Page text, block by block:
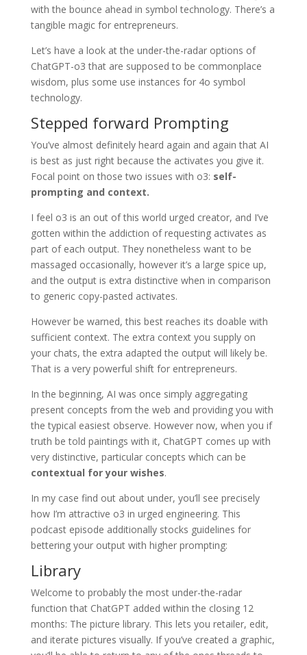
with the bounce ahead in symbol technology. There’s a
tangible magic for entrepreneurs.
Let’s have a look at the under-the-radar options of
ChatGPT-o3 that are supposed to be commonplace
wisdom, plus some use instances for 4o symbol
technology.
Stepped forward Prompting
You’ve almost definitely heard again and again that AI
is best as just right because the activates you give it.
Focal point on those two issues with o3: self-
prompting and context.
I feel o3 is an out of this world urged creator, and I’ve
gotten within the addiction of requesting activates as
part of each output. They nonetheless want to be
massaged occasionally, however it’s a large spice up,
and the output is extra distinctive when in comparison
to generic copy-pasted activates.
However be warned, this best reaches its doable with
sufficient context. The extra context you supply on
your chats, the extra adapted the output will likely be.
That is a very powerful shift for entrepreneurs.
In the beginning, AI was once simply aggregating
present concepts from the web and providing you with
the typical easiest observe. However now, when you if
truth be told paintings with it, ChatGPT comes up with
very distinctive, particular concepts which can be
contextual for your wishes.
In my case find out about under, you’ll see precisely
how I’m attractive o3 in urged engineering. This
podcast episode additionally stocks guidelines for
bettering your output with higher prompting:
Library
Welcome to probably the most under-the-radar
function that ChatGPT added within the closing 12
months: The picture library. This lets you retailer, edit,
and iterate pictures visually. If you’ve created a graphic,